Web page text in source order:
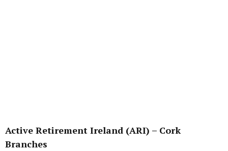
Active Retirement Ireland (ARI) – Cork
Branches